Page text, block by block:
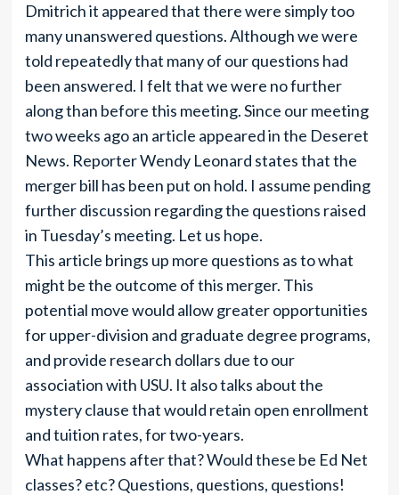
Dmitrich it appeared that there were simply too
many unanswered questions. Although we were
told repeatedly that many of our questions had
been answered. I felt that we were no further
along than before this meeting. Since our meeting
two weeks ago an article appeared in the Deseret
News. Reporter Wendy Leonard states that the
merger bill has been put on hold. I assume pending
further discussion regarding the questions raised
in Tuesday’s meeting. Let us hope.
This article brings up more questions as to what
might be the outcome of this merger. This
potential move would allow greater opportunities
for upper-division and graduate degree programs,
and provide research dollars due to our
association with USU. It also talks about the
mystery clause that would retain open enrollment
and tuition rates, for two-years.
What happens after that? Would these be Ed Net
classes? etc? Questions, questions, questions!